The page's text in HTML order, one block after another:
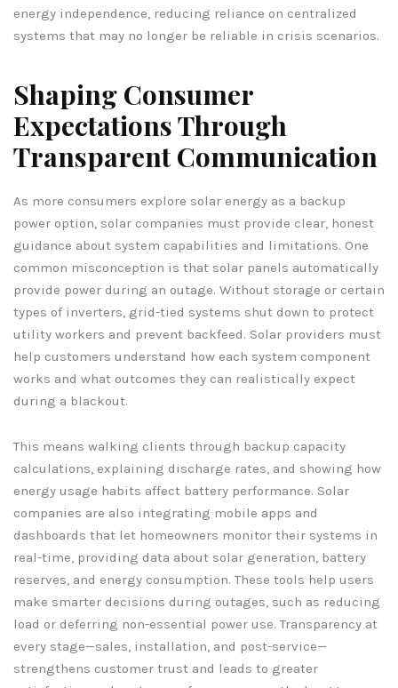
energy independence, reducing reliance on centralized
systems that may no longer be reliable in crisis scenarios.
Shaping Consumer
Expectations Through
Transparent Communication
As more consumers explore solar energy as a backup
power option, solar companies must provide clear, honest
guidance about system capabilities and limitations. One
common misconception is that solar panels automatically
provide power during an outage. Without storage or certain
types of inverters, grid-tied systems shut down to protect
utility workers and prevent backfeed. Solar providers must
help customers understand how each system component
works and what outcomes they can realistically expect
during a blackout.
This means walking clients through backup capacity
calculations, explaining discharge rates, and showing how
energy usage habits affect battery performance. Solar
companies are also integrating mobile apps and
dashboards that let homeowners monitor their systems in
real-time, providing data about solar generation, battery
reserves, and energy consumption. These tools help users
make smarter decisions during outages, such as reducing
load or deferring non-essential power use. Transparency at
every stage—sales, installation, and post-service—
strengthens customer trust and leads to greater